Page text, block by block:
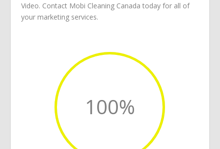
Video. Contact Mobi Cleaning Canada today for all of
your marketing services.
100%